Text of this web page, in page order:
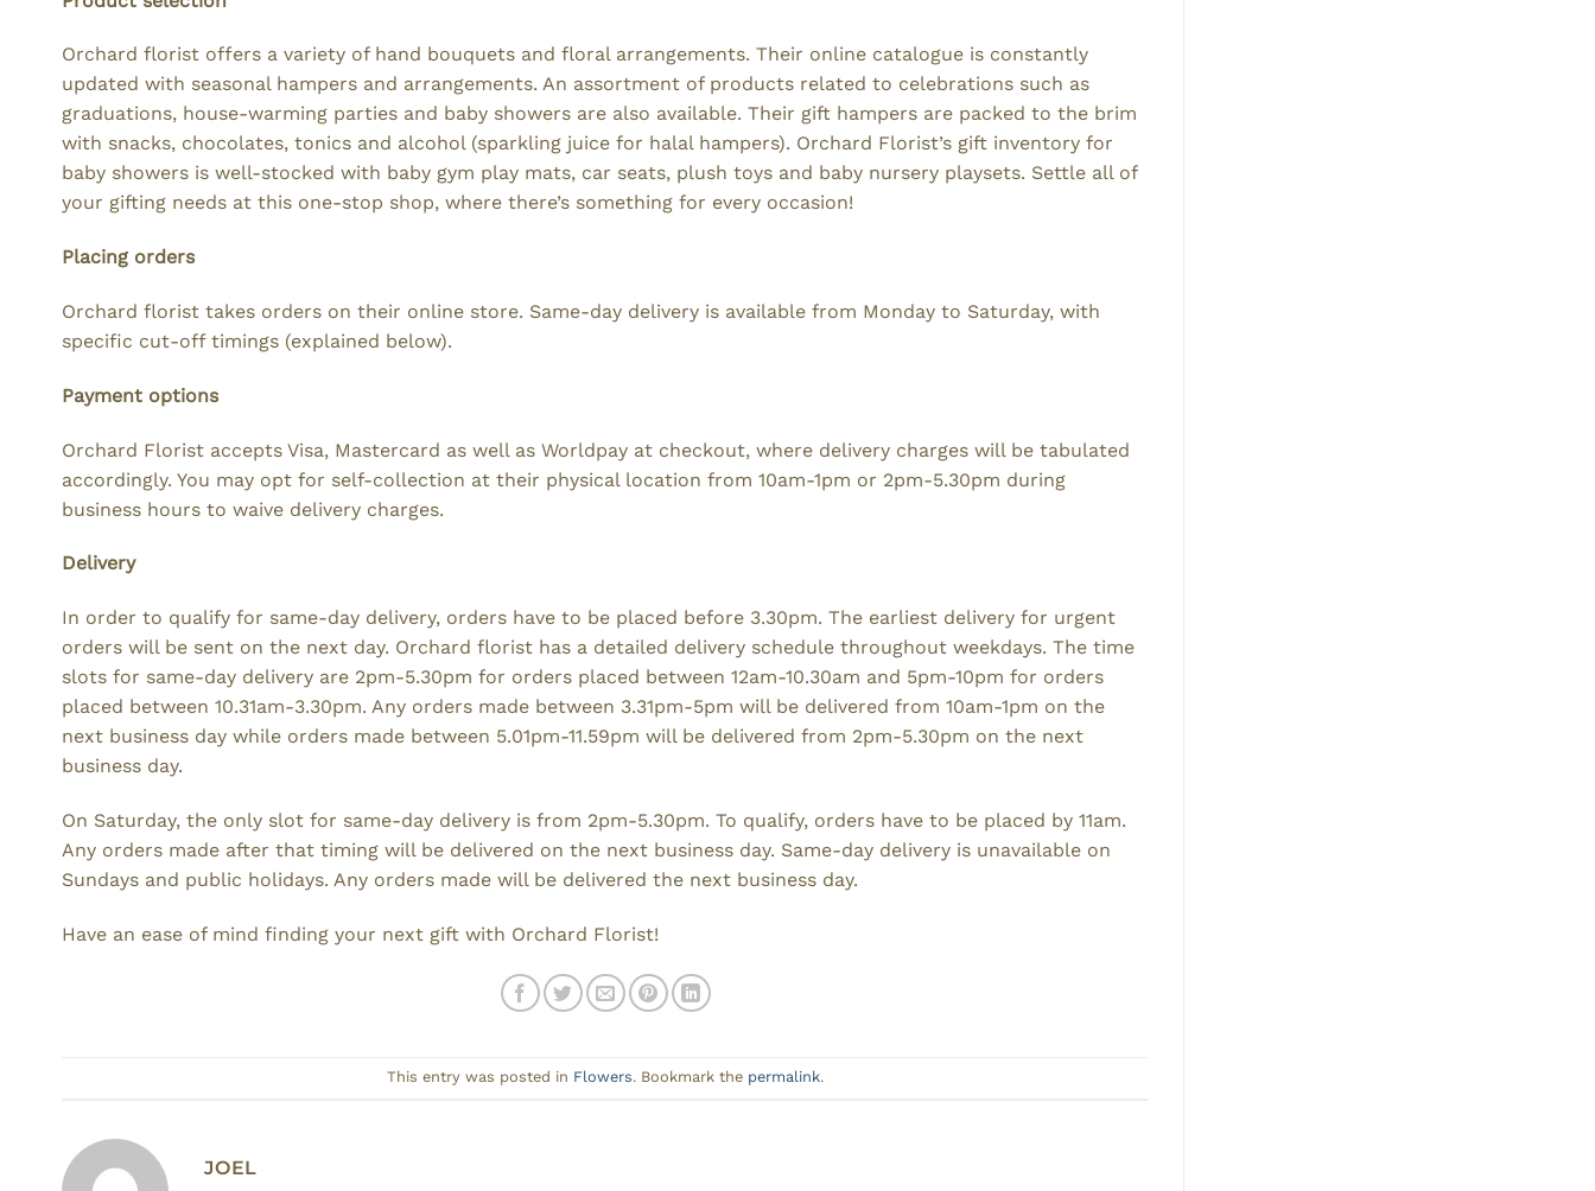
Orchard florist offers a variety of hand bouquets and floral arrangements. Their online catalogue is constantly
updated with seasonal hampers and arrangements. An assortment of products related to celebrations such as
graduations, house-warming parties and baby showers are also available. Their gift hampers are packed to the brim
with snacks, chocolates, tonics and alcohol (sparkling juice for halal hampers). Orchard Florist’s gift inventory for
baby showers is well-stocked with baby gym play mats, car seats, plush toys and baby nursery playsets. Settle all of
your gifting needs at this one-stop shop, where there’s something for every occasion!
Placing orders
Orchard florist takes orders on their online store. Same-day delivery is available from Monday to Saturday, with
specific cut-off timings (explained below).
Payment options
Orchard Florist accepts Visa, Mastercard as well as Worldpay at checkout, where delivery charges will be tabulated
accordingly. You may opt for self-collection at their physical location from 10am-1pm or 2pm-5.30pm during
business hours to waive delivery charges.
Delivery
In order to qualify for same-day delivery, orders have to be placed before 3.30pm. The earliest delivery for urgent
orders will be sent on the next day. Orchard florist has a detailed delivery schedule throughout weekdays. The time
slots for same-day delivery are 2pm-5.30pm for orders placed between 12am-10.30am and 5pm-10pm for orders
placed between 10.31am-3.30pm. Any orders made between 3.31pm-5pm will be delivered from 10am-1pm on the
next business day while orders made between 5.01pm-11.59pm will be delivered from 2pm-5.30pm on the next
business day.
On Saturday, the only slot for same-day delivery is from 2pm-5.30pm. To qualify, orders have to be placed by 11am.
Any orders made after that timing will be delivered on the next business day. Same-day delivery is unavailable on
Sundays and public holidays. Any orders made will be delivered the next business day.
Have an ease of mind finding your next gift with Orchard Florist!
This entry was posted in Flowers. Bookmark the permalink.
JOEL